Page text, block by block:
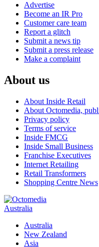
Advertise
Become an IR Pro
Customer care team
Report a glitch
Submit a news tip
Submit a press release
Make a complaint
About us
About Inside Retail
About Octomedia,
Privacy policy
Terms of service
Inside FMCG
Inside Small Business
Franchise Executives
Internet Retailing
Retail Transformers
Shopping Centre News
Australia
Australia
New Zealand
Asia